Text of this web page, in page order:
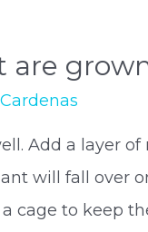
are
Add a layer
will fall over
cage to keep